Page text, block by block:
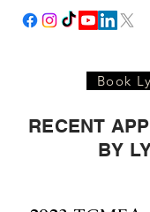
Book
RECENT
BY